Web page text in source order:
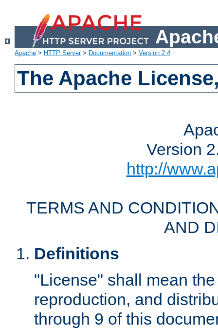
Apache > HTTP Server> Documentation > Version 2.4
The Apache
Version
http://
TERMS AND
AND
Definitions
"License" shall mean
reproduction, and
through 9 of this